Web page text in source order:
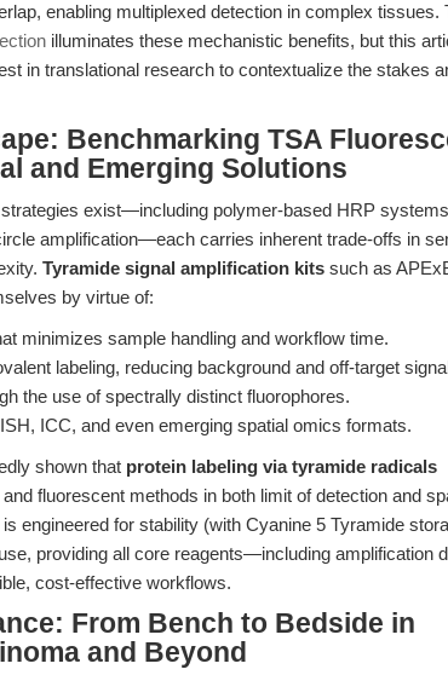
enabling multiplexed detection in complex tissues.
illuminates these mechanistic benefits, but this
in translational research to contextualize the stakes
Benchmarking TSA
and Emerging Solutions
exist—including polymer-based HRP
amplification—each carries inherent trade-offs in
Tyramide signal amplification kits such as
by virtue of:
minimizes sample handling and workflow time.
labeling, reducing background and off-target
the use of spectrally distinct fluorophores.
ICC, and even emerging spatial omics formats.
shown that protein labeling via tyramide radicals
fluorescent methods in both limit of detection and
engineered for stability (with Cyanine 5 Tyramide
providing all core reagents—including amplification
cost-effective workflows.
From Bench to Bedside in
and Beyond